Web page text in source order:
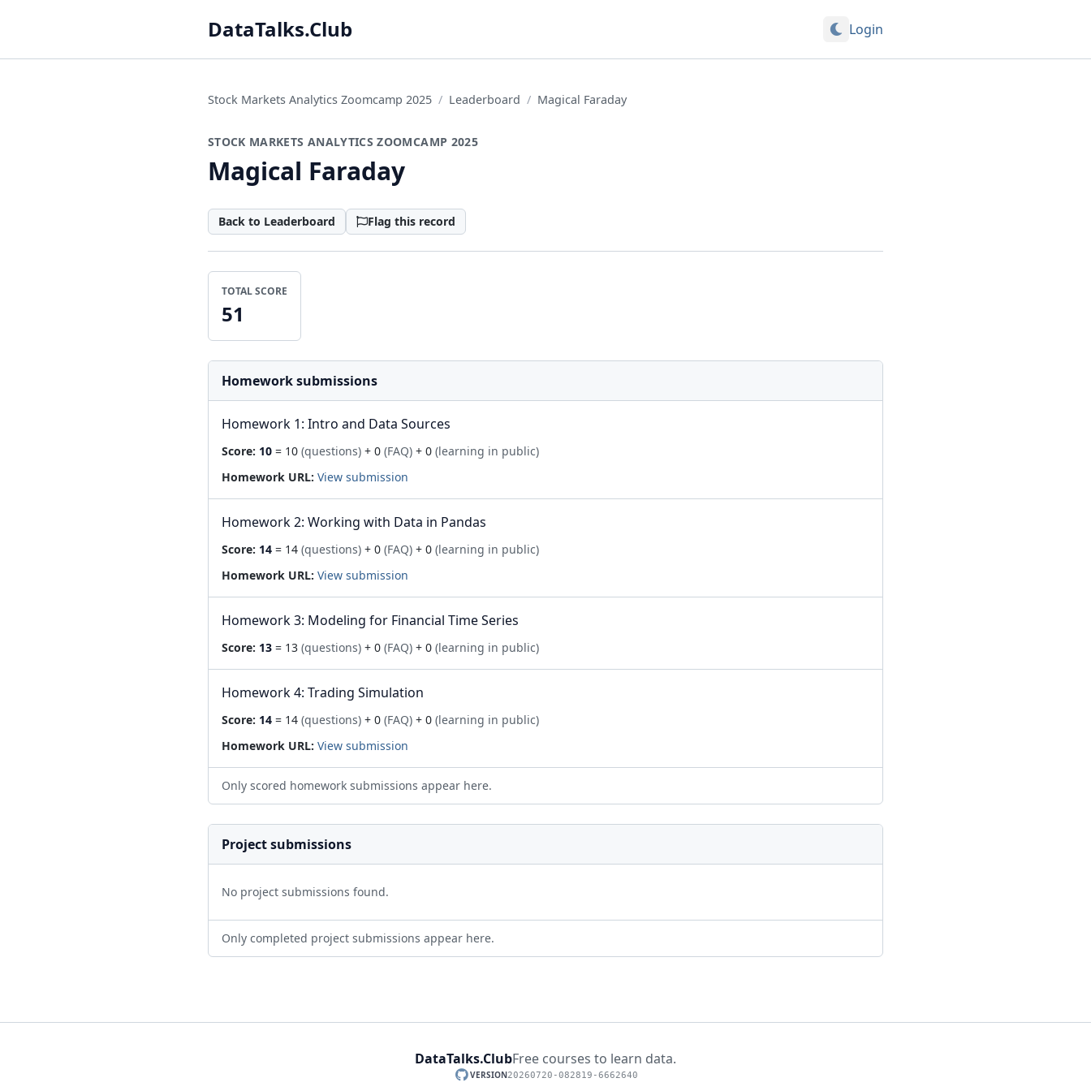
DataTalks.Club Login
Stock Markets Analytics Zoomcamp 2025 Leaderboard Magical Faraday
STOCK MARKETS ANALYTICS ZOOMCAMP 2025
Magical Faraday
Back to Leaderboard Flag this record
TOTAL SCORE
51
Homework submissions
Homework 1: Intro and Data Sources
Score: 10 = 10 (questions) + 0 (FAQ) + 0 (learning in public)
Homework URL: View submission
Homework 2: Working with Data in Pandas
Score: 14 = 14 (questions) + 0 (FAQ) + 0 (learning in public)
Homework URL: View submission
Homework 3: Modeling for Financial Time Series
Score: 13 = 13 (questions) + 0 (FAQ) + 0 (learning in public)
Homework 4: Trading Simulation
Score: 14 = 14 (questions) + 0 (FAQ) + 0 (learning in public)
Homework URL: View submission
Only scored homework submissions appear here.
Project submissions
No project submissions found.
Only completed project submissions appear here.
DataTalks.ClubFree courses to learn data.
GitHub repository
VERSION20260720-082819-6662640